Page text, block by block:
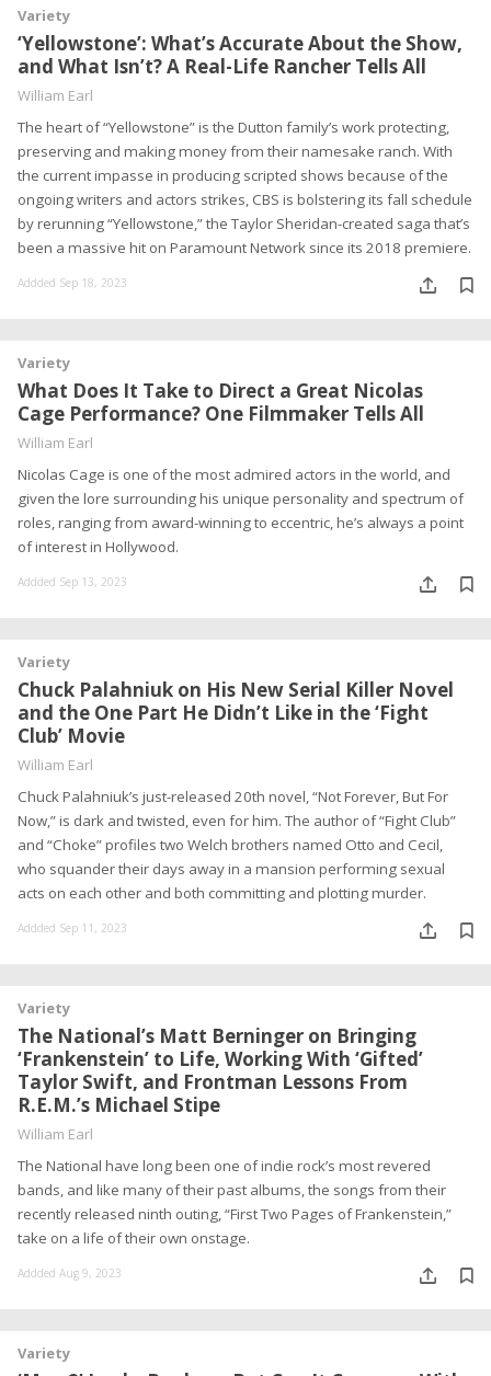
Variety
‘Yellowstone’: What’s Accurate About the Show,
and What Isn’t? A Real-Life Rancher Tells All
William Earl
The heart of “Yellowstone” is the Dutton family’s work protecting,
preserving and making money from their namesake ranch. With
the current impasse in producing scripted shows because of the
ongoing writers and actors strikes, CBS is bolstering its fall schedule
by rerunning “Yellowstone,” the Taylor Sheridan-created saga that’s
been a massive hit on Paramount Network since its 2018 premiere.
Addded Sep 18, 2023
Variety
What Does It Take to Direct a Great Nicolas
Cage Performance? One Filmmaker Tells All
William Earl
Nicolas Cage is one of the most admired actors in the world, and
given the lore surrounding his unique personality and spectrum of
roles, ranging from award-winning to eccentric, he’s always a point
of interest in Hollywood.
Addded Sep 13, 2023
Variety
Chuck Palahniuk on His New Serial Killer Novel
and the One Part He Didn’t Like in the ‘Fight
Club’ Movie
William Earl
Chuck Palahniuk’s just-released 20th novel, “Not Forever, But For
Now,” is dark and twisted, even for him. The author of “Fight Club”
and “Choke” profiles two Welch brothers named Otto and Cecil,
who squander their days away in a mansion performing sexual
acts on each other and both committing and plotting murder.
Addded Sep 11, 2023
Variety
The National’s Matt Berninger on Bringing
‘Frankenstein’ to Life, Working With ‘Gifted’
Taylor Swift, and Frontman Lessons From
R.E.M.’s Michael Stipe
William Earl
The National have long been one of indie rock’s most revered
bands, and like many of their past albums, the songs from their
recently released ninth outing, “First Two Pages of Frankenstein,”
take on a life of their own onstage.
Addded Aug 9, 2023
Variety